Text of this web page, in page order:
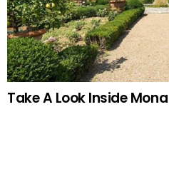
Take A Look Inside